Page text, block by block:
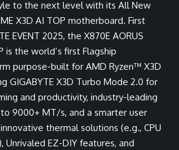
to the next level with its All New
X3D AI TOP motherboard. First
EVENT 2025, the X870E AORUS
is the world’s first Flagship
purpose-built for AMD Ryzen™ X3D
GIGABYTE X3D Turbo Mode 2.0 for
and productivity, industry-leading
9000+ MT/s, and a smarter user
thermal solutions (e.g., CPU
Unrivaled EZ-DIY features, and